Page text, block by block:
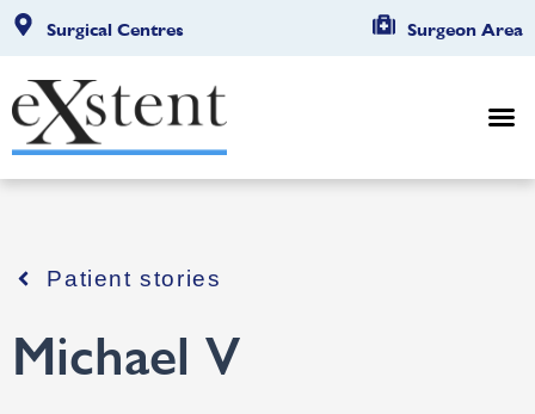
Surgical Centres Surgeon Area
Patient stories
Michael V